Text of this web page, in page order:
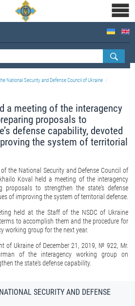
SECURITY AND DEFENSE COUNCIL OF UKRAINE
National Security and Defense Council of Ukraine
a meeting of the interagency
proposals to
defense capability, devoted
the system of territorial
the National Security and Defense Council of
Koval held a meeting of the interagency
proposals to strengthen the state's defense
of improving the system of territorial defense.
held at the Staff of the NSDC of Ukraine
to accomplish them and the procedure for
working group for the next year.
of Ukraine of December 21, 2019, № 922, Mr.
of the interagency working group on
the state's defense capability.
SECURITY AND DEFENSE